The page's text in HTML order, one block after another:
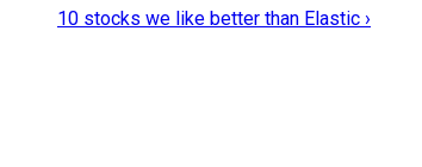
10 stocks we like better than Elastic ›